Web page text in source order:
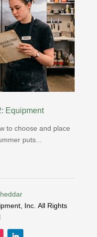
Equipment
to choose and place
puts...
Inc.All Rights